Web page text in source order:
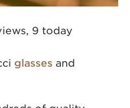
9 today
glasses and